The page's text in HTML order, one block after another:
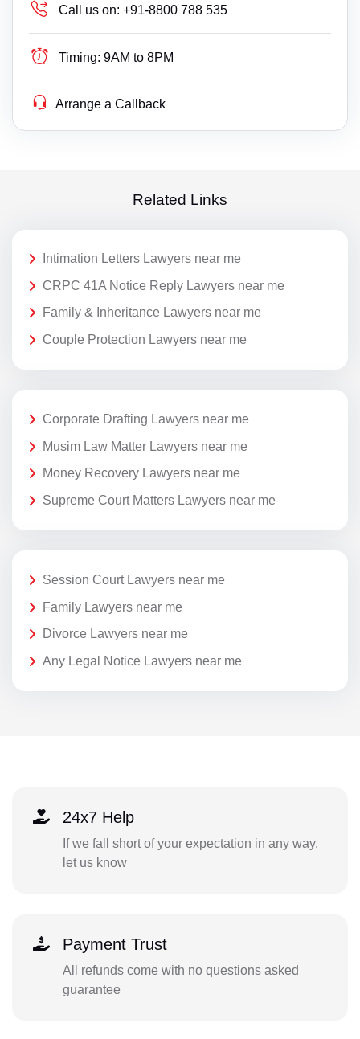
Call us on: +91-8800 788 535
Timing: 9AM to 8PM
Arrange a Callback
Related Links
Intimation Letters Lawyers near me
CRPC 41A Notice Reply Lawyers near me
Family & Inheritance Lawyers near me
Couple Protection Lawyers near me
Corporate Drafting Lawyers near me
Musim Law Matter Lawyers near me
Money Recovery Lawyers near me
Supreme Court Matters Lawyers near me
Session Court Lawyers near me
Family Lawyers near me
Divorce Lawyers near me
Any Legal Notice Lawyers near me
24x7 Help
If we fall short of your expectation in any way,
let us know
Payment Trust
All refunds come with no questions asked
guarantee